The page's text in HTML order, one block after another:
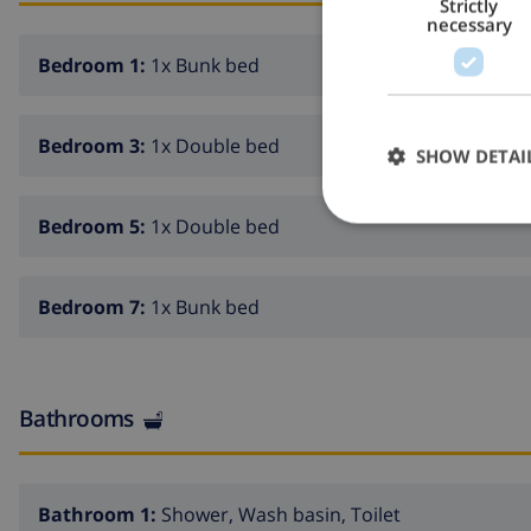
Bedroom 1: 1x Bunk bed
Bedroom 3: 1x Double bed
Bedroom 5: 1x Double bed
Bedroom 7: 1x Bunk bed
Bathrooms
Bathroom 1: Shower, Wash basin, Toilet
Strictly
necessary
SHOW